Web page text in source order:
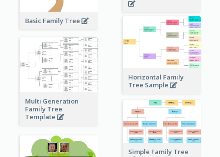
Basic Family Tree
Horizontal Family
Tree Sample
Multi Generation
Family Tree
Template
Simple Family Tree